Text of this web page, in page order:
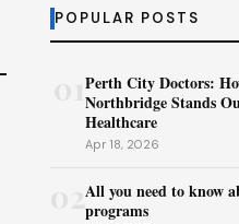
POPULAR POSTS
Perth City Doctors:
Northbridge Stands
Healthcare
Apr 18, 2026
02All you need to know
programs